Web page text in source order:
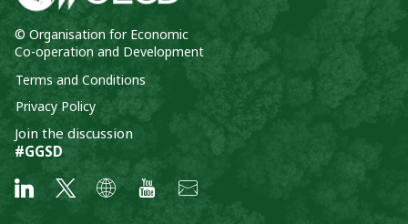
© Organisation for Economic
Co-operation and Development
Terms and Conditions
Privacy Policy
Join the discussion
#GGSD